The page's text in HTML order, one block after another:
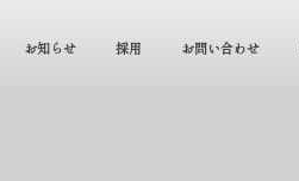
お知らせ 採用 お問い合わせ